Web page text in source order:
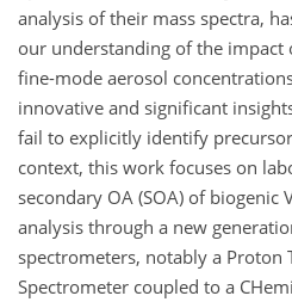
analysis of their mass spectra,
our understanding of the impact
fine-mode aerosol
innovative and significant
fail to explicitly identify
context, this work focuses on
secondary OA (SOA) of biogenic
analysis through a new
spectrometers, notably a Proton
Spectrometer coupled to a